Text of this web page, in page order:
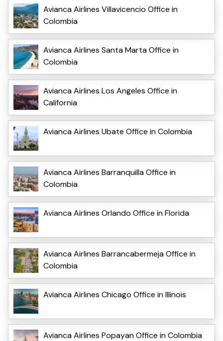
Avianca Airlines Villavicencio Office in
Colombia
Avianca Airlines Santa Marta Office in
Colombia
Avianca Airlines Los Angeles Office in
California
Avianca Airlines Ubate Office in Colombia
Avianca Airlines Barranquilla Office in
Colombia
Avianca Airlines Orlando Office in Florida
Avianca Airlines Barrancabermeja Office in
Colombia
Avianca Airlines Chicago Office in Illinois
Avianca Airlines Popayan Office in Colombia